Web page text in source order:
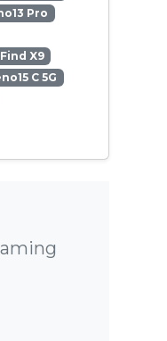
Pro
X9
C 5G